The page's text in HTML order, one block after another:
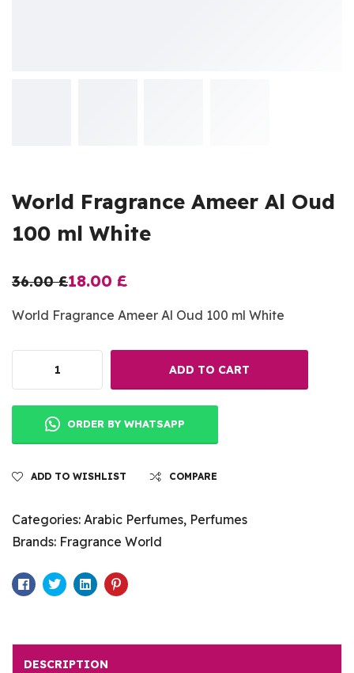
World Fragrance Ameer Al Oud
100 ml White
36.00£18.00 £
World Fragrance Ameer Al Oud 100 ml White
ADD TO CART
ORDER BY WHATSAPP
ADD TO WISHLIST COMPARE
Categories: Arabic Perfumes, Perfumes
Brands: Fragrance World
Facebook
TwitterLinkedinPinterest
DESCRIPTION